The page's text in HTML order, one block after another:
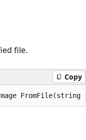
file.
Copy
FromFile(string